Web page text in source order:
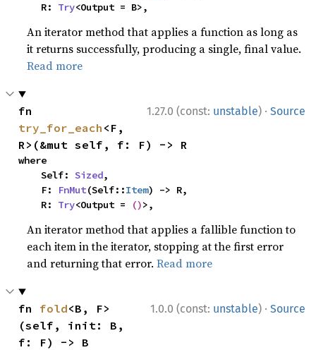
    R:
Try<Output = B>,
An iterator method that applies a function as long as
it returns successfully, producing a single, final value.
Read more
1.27.0 (const: unstable) · Source
try_for_each <F,
R>(&mut self, f: F) -> R
where
    Self:
Sized,
    F:
FnMut(Self::Item) -> R,
    R:
Try<Output = ()>,
An iterator method that applies a fallible function to
each item in the iterator, stopping at the first error
and returning that error.Read more
1.0.0 (const: unstable) · Source
fn fold<B, F>
(self, init: B,
f: F) -> B